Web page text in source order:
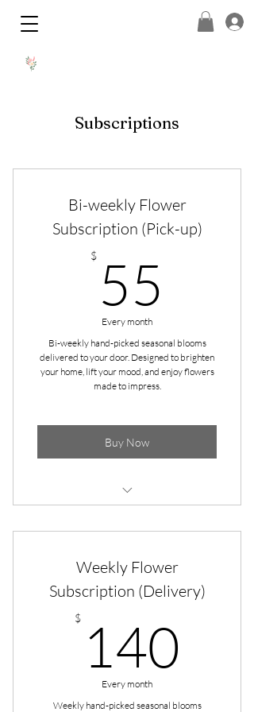
Subscriptions
Bi-weekly Flower
Subscription (Pick-up)
$ 55
Every month
Bi-weekly hand-picked seasonal blooms
delivered to your door. Designed to brighten
your home, lift your mood, and enjoy flowers
made to impress.
Buy Now
(Hendersonville)
Seasonal blooms bursting with color
2 bouquets per month (1st and 3rd
Wednesdays)
Arranged in a classic Mason Jar
Weekly Flower
Subscription (Delivery)
$ 140
Every month
Weekly hand-picked seasonal blooms